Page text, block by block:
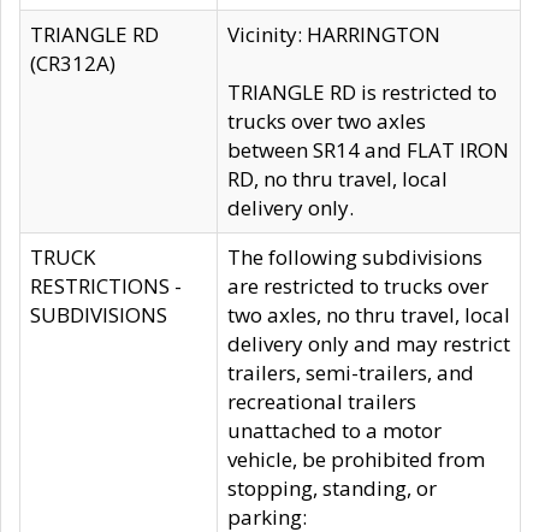
TRIANGLE RD
(CR312A)
Vicinity: HARRINGTON
TRIANGLE RD is restricted to
trucks over two axles
between SR14 and FLAT IRON
RD, no thru travel, local
delivery only.
TRUCK
RESTRICTIONS -
SUBDIVISIONS
The following subdivisions
are restricted to trucks over
two axles, no thru travel, local
delivery only and may restrict
trailers, semi-trailers, and
recreational trailers
unattached to a motor
vehicle, be prohibited from
stopping, standing, or
parking: